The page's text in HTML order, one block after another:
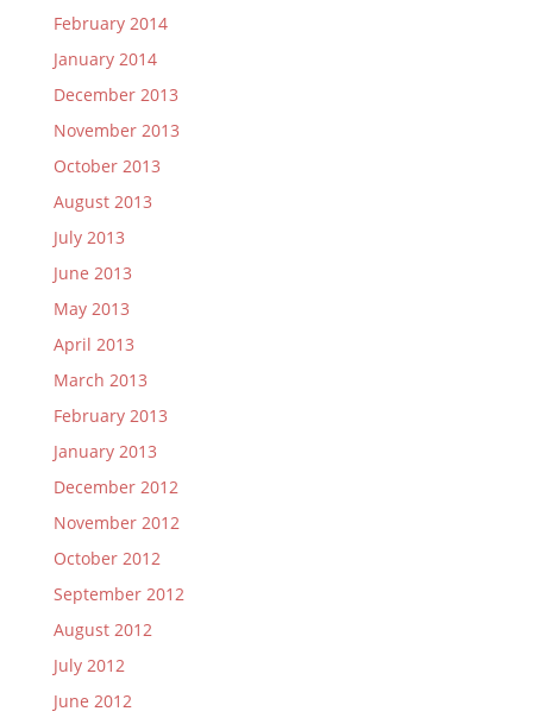
February 2014
January 2014
December 2013
November 2013
October 2013
August 2013
July 2013
June 2013
May 2013
April 2013
March 2013
February 2013
January 2013
December 2012
November 2012
October 2012
September 2012
August 2012
July 2012
June 2012